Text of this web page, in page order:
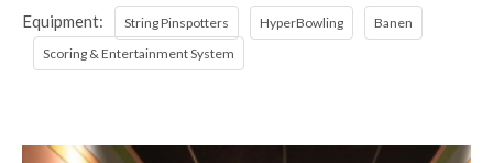
Equipment: String Pinspotters HyperBowling
Banen
Scoring & Entertainment System